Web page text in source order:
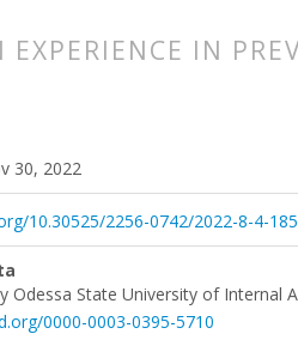
EXPERIENCE IN
30, 2022
10.30525/2256-0742/2022-8-4-
Odessa State University of Internal
0000-0003-0395-5710